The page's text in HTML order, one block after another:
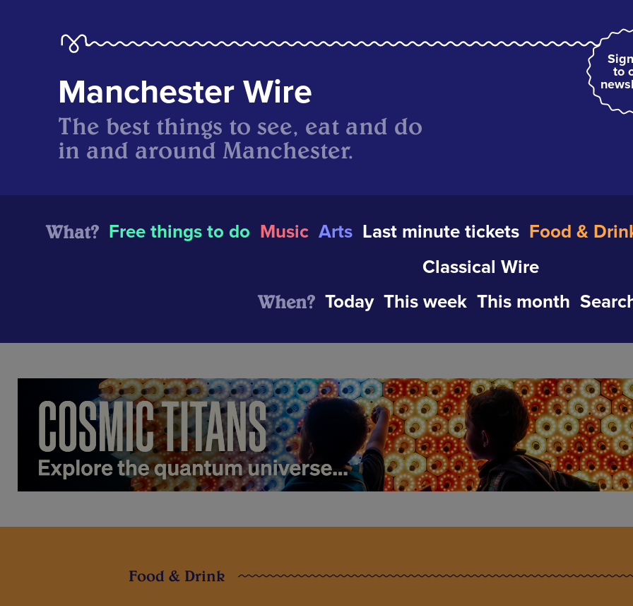
to
Manchester Wire
The best things to see, eat and do
in and around Manchester.
What? Free things to do Music Arts Last minute tickets Food &
Classical Wire
When? Today This week This month
Food & Drink